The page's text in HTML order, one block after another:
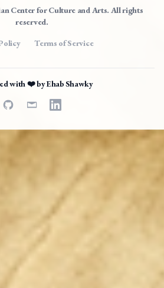
Center for Culture and Arts. All rights
reserved.
Terms of Service
with ❤️ byEhab Shawky